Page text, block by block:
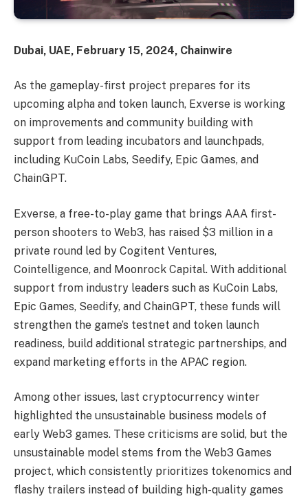
Dubai, UAE, February 15, 2024, Chainwire
As the gameplay-first project prepares for its
upcoming alpha and token launch, Exverse is working
on improvements and community building with
support from leading incubators and launchpads,
including KuCoin Labs, Seedify, Epic Games, and
ChainGPT.
Exverse, a free-to-play game that brings AAA first-
person shooters to Web3, has raised $3 million in a
private round led by Cogitent Ventures,
Cointelligence, and Moonrock Capital. With additional
support from industry leaders such as KuCoin Labs,
Epic Games, Seedify, and ChainGPT, these funds will
strengthen the game’s testnet and token launch
readiness, build additional strategic partnerships, and
expand marketing efforts in the APAC region.
Among other issues, last cryptocurrency winter
highlighted the unsustainable business models of
early Web3 games. These criticisms are solid, but the
unsustainable model stems from the Web3 Games
project, which consistently prioritizes tokenomics and
flashy trailers instead of building high-quality games